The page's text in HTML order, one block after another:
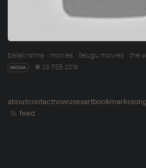
balakrishna movies telugu movies the
MEDIA 23 FEB 2019
aboutcontactnowusesartbookmarks
feed